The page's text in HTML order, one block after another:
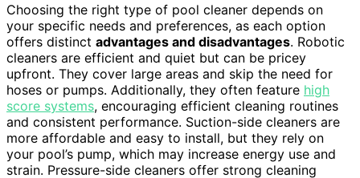
Choosing the right type of pool cleaner depends on
your specific needs and preferences, as each option
offers distinct advantages and disadvantages. Robotic
cleaners are efficient and quiet but can be pricey
upfront. They cover large areas and skip the need for
hoses or pumps. Additionally, they often feature high
score systems, encouraging efficient cleaning routines
and consistent performance. Suction-side cleaners are
more affordable and easy to install, but they rely on
your pool’s pump, which may increase energy use and
strain. Pressure-side cleaners offer strong cleaning